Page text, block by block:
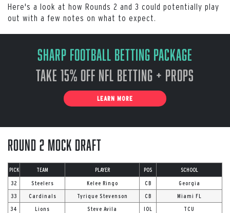
Here's a look at how Rounds 2 and 3 could potentially play
out with a few notes on what to expect.
Sharp Football Betting Package
Take 15% off NFL Betting + Props
LEARN MORE
Round 2 Mock Draft
PICK TEAM PLAYER POS SCHOOL
32 Steelers Kelee Ringo CB Georgia
33 Cardinals Tyrique Stevenson CB Miami FL
34 Lions Steve Avila IOL TCU